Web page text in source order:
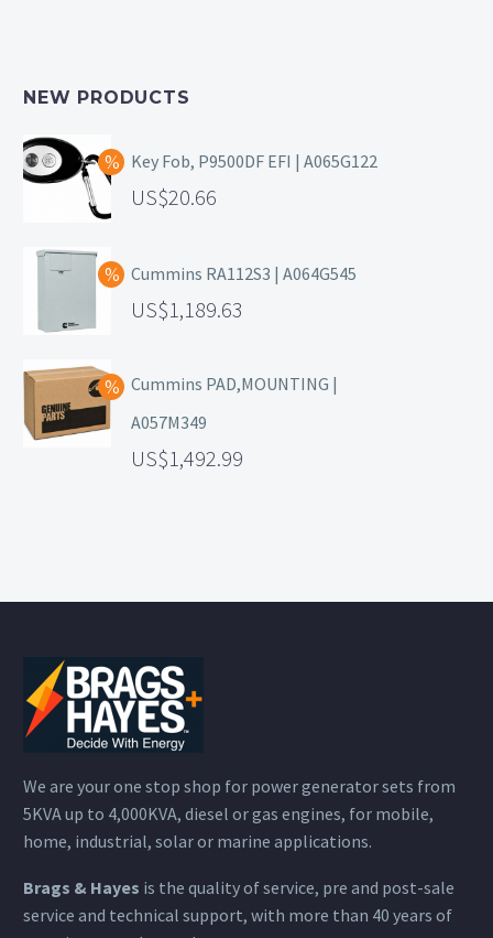
NEW PRODUCTS
Key Fob, P9500DF EFI | A065G122
20.66
Cummins RA112S3 | A064G545
1,189.63
Cummins PAD,MOUNTING |
A057M349
1,492.99
We are your one stop shop for power generator sets from
5KVA up to 4,000KVA, diesel or gas engines, for mobile,
home, industrial, solar or marine applications.
Brags & Hayes is the quality of service, pre and post-sale
service and technical support, with more than 40 years of